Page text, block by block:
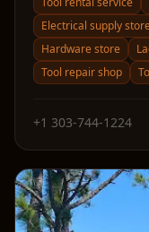
Electrical supply store
Hardware store
Tool repair shop
+1 303-744-1224